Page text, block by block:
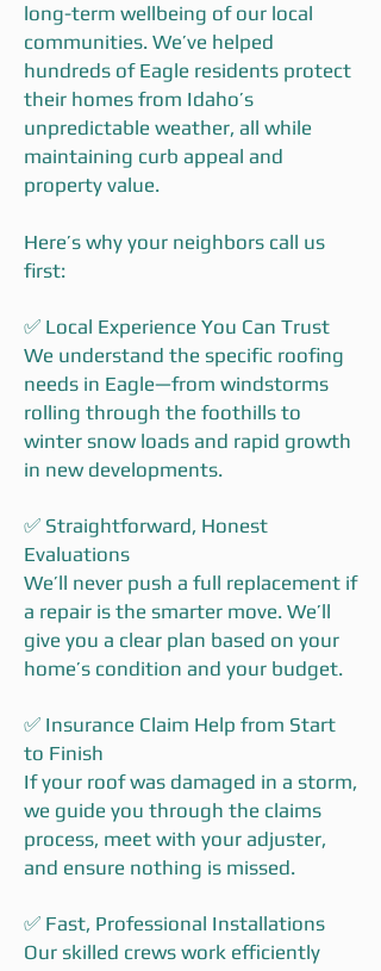
long-term wellbeing of our local
communities. We’ve helped
hundreds of Eagle residents protect
their homes from Idaho’s
unpredictable weather, all while
maintaining curb appeal and
property value.
Here’s why your neighbors call us
first:
✅ Local Experience You Can Trust
We understand the specific roofing
needs in Eagle—from windstorms
rolling through the foothills to
winter snow loads and rapid growth
in new developments.
✅ Straightforward, Honest
Evaluations
We’ll never push a full replacement if
a repair is the smarter move. We’ll
give you a clear plan based on your
home’s condition and your budget.
✅ Insurance Claim Help from Start
to Finish
If your roof was damaged in a storm,
we guide you through the claims
process, meet with your adjuster,
and ensure nothing is missed.
✅ Fast, Professional Installations
Our skilled crews work efficiently